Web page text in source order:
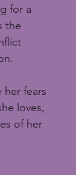
for a
the
her fears
loves,
of her